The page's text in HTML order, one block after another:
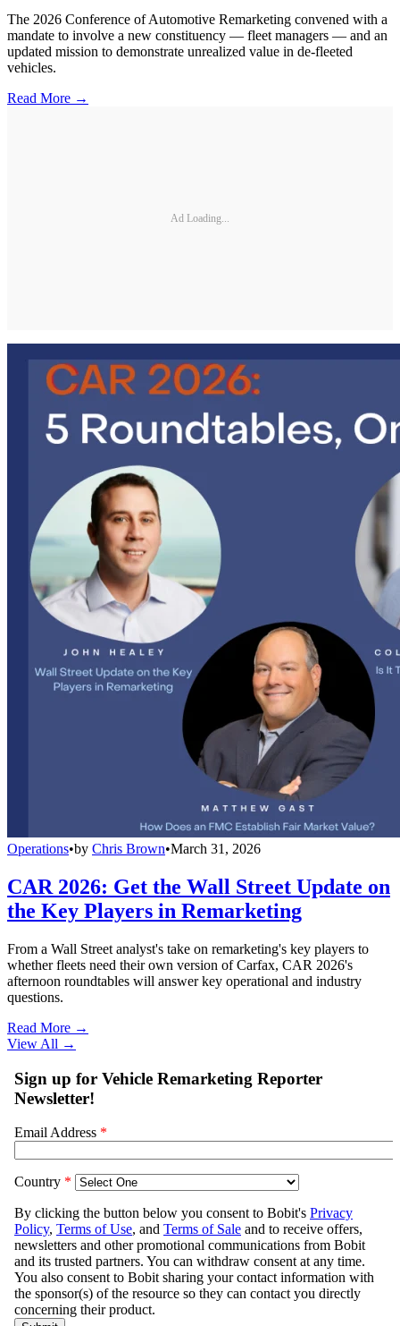
The 2026 Conference of Automotive Remarketing convened with a
mandate to involve a new constituency — fleet managers — and an
updated mission to demonstrate unrealized value in de-fleeted
vehicles.
Read More →
Ad Loading...
Operations•by Chris Brown•March 31, 2026
CAR 2026: Get the Wall Street Update on
the Key Players in Remarketing
From a Wall Street analyst's take on remarketing's key players to
whether fleets need their own version of Carfax, CAR 2026's
afternoon roundtables will answer key operational and industry
questions.
Read More →
View All →